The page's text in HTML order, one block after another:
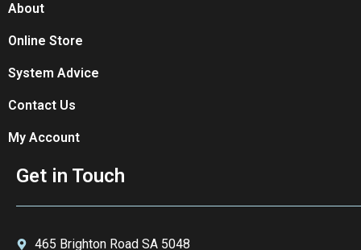
About
Online Store
System Advice
Contact Us
My Account
Get in Touch
465 Brighton Road SA 5048